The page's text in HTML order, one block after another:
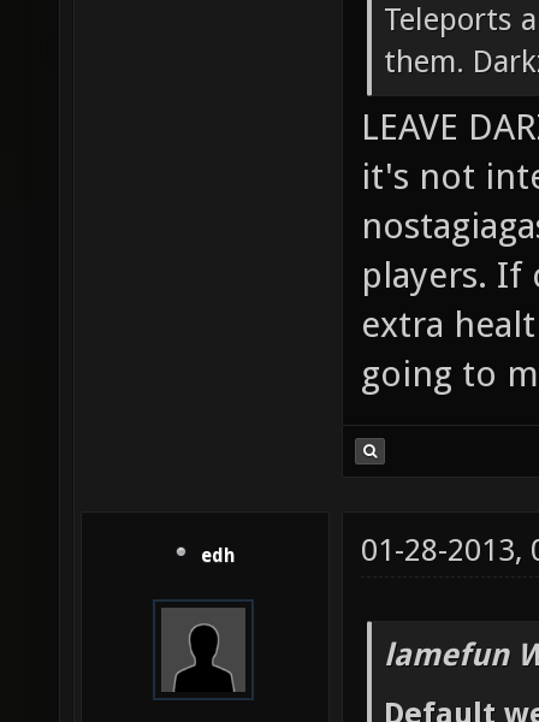
Teleports
them.
LEAVE
it's not
players. If
extra
going to
edh 01-28-2013,
lamefun
Default